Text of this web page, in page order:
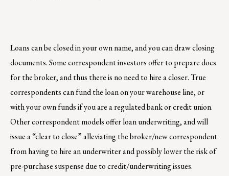
Loans can be closed in your own name, and you can draw closing
documents. Some correspondent investors offer to prepare docs
for the broker, and thus there is no need to hire a closer. True
correspondents can fund the loan on your warehouse line, or
with your own funds if you are a regulated bank or credit union.
Other correspondent models offer loan underwriting, and will
issue a “clear to close” alleviating the broker/new correspondent
from having to hire an underwriter and possibly lower the risk of
pre-purchase suspense due to credit/underwriting issues.